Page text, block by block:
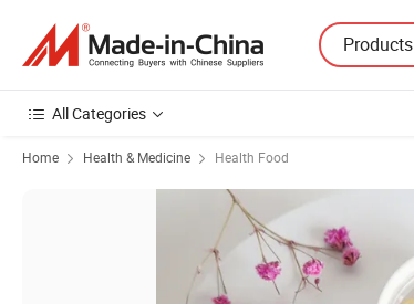
Products
All Categories
Home Health & Medicine Health Food